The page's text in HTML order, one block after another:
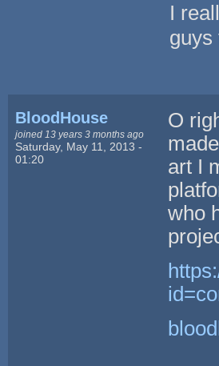
I
guys
BloodHouse
joined 13 years 3 months ago
Saturday, May 11, 2013 -
01:20
O
art I
who